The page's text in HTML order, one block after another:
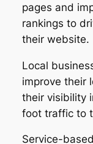
pages and
rankings to
their website.
Local
improve their
their visibility
foot traffic to
Service-